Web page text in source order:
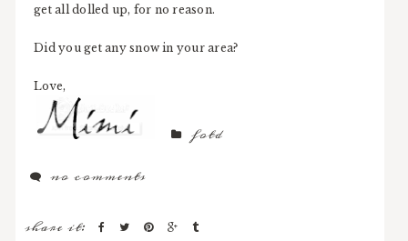
get all dolled up, for no reason.
Did you get any snow in your area?
Love,
fotd
no comments
share it: